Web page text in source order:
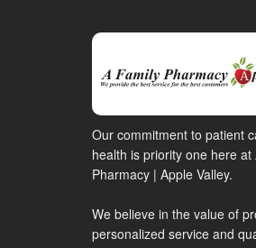
Our commitment to patient
health is priority one here at
Pharmacy | Apple Valley.
We believe in the value of
personalized service and